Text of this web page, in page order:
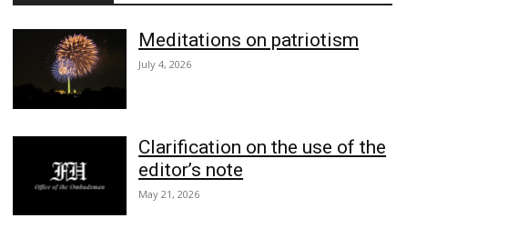
Meditations on patriotism
July 4, 2026
Clarification on the use of the
editor’s note
May 21, 2026